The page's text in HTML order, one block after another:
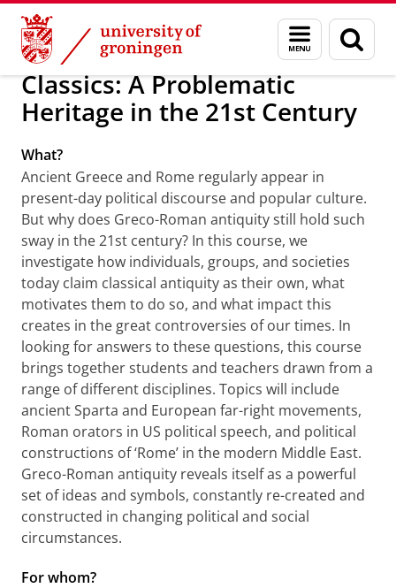
Skip
Content
Skip
Navigation
Menu
and
search
page
About us Faculty of Arts Study at our Faculty
Classics: A Problematic
Heritage in the 21st Century
What?
Ancient Greece and Rome regularly appear in
present-day political discourse and popular culture.
But why does Greco-Roman antiquity still hold such
sway in the 21st century? In this course, we
investigate how individuals, groups, and societies
today claim classical antiquity as their own, what
motivates them to do so, and what impact this
creates in the great controversies of our times. In
looking for answers to these questions, this course
brings together students and teachers drawn from a
range of different disciplines. Topics will include
ancient Sparta and European far-right movements,
Roman orators in US political speech, and political
constructions of ‘Rome’ in the modern Middle East.
Greco-Roman antiquity reveals itself as a powerful
set of ideas and symbols, constantly re-created and
constructed in changing political and social
circumstances.
For whom?